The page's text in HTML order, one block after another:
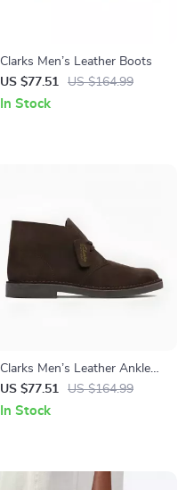
Clarks Men’s Leather Boots
US $77.51
US $164.99
In Stock
Clarks Men’s Leather Ankle
Boots
US $77.51 US $164.99
In Stock